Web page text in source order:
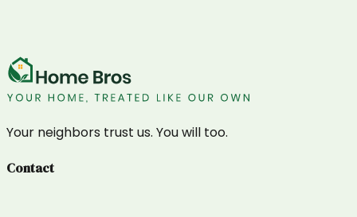
Your neighbors trust us. You will too.
Contact